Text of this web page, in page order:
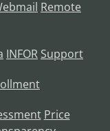
Remote
INFOR Support
Price